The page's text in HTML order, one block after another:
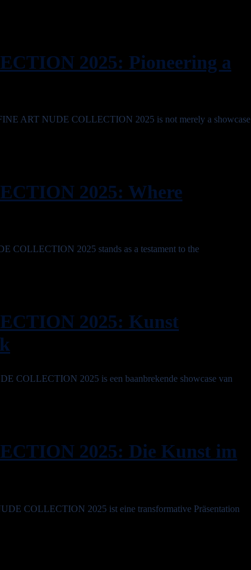
2025: Pioneering a
ART NUDE COLLECTION 2025 is not merely a showcase
2025: Where
COLLECTION 2025 stands as a testament to the
2025: Kunst
COLLECTION 2025 is een baanbrekende showcase van
2025: Die Kunst im
COLLECTION 2025 ist eine transformative Präsentation